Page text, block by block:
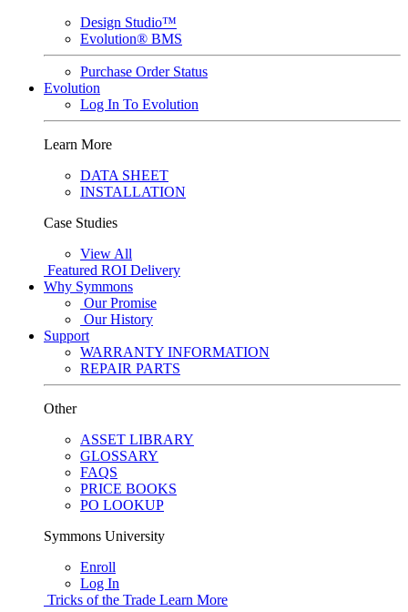
Design Studio™
Evolution® BMS
Purchase Order Status
Evolution
Log In To Evolution
Learn More
DATA SHEET
INSTALLATION
Case Studies
View All
Featured ROI Delivery
Why Symmons
Our Promise
Our History
Support
WARRANTY INFORMATION
REPAIR PARTS
Other
ASSET LIBRARY
GLOSSARY
FAQS
PRICE BOOKS
PO LOOKUP
Symmons University
Enroll
Log In
Tricks of the Trade Learn More